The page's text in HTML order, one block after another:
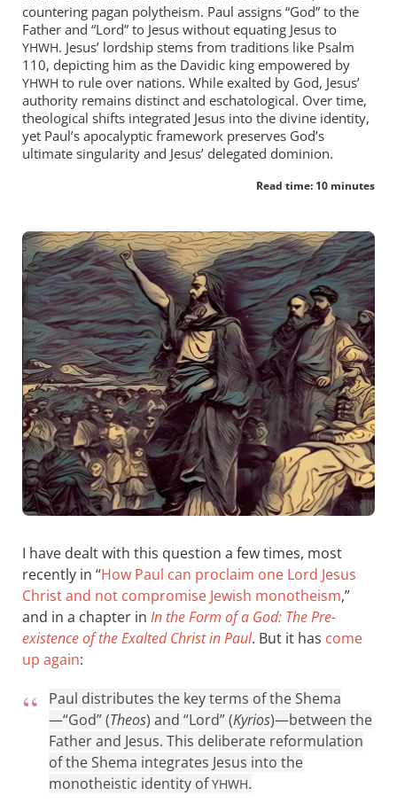
countering pagan polytheism. Paul assigns “God” to the
Father and “Lord” to Jesus without equating Jesus to
YHWH. Jesus’ lordship stems from traditions like Psalm
110, depicting him as the Davidic king empowered by
YHWH to rule over nations. While exalted by God, Jesus’
authority remains distinct and eschatological. Over time,
theological shifts integrated Jesus into the divine identity,
yet Paul’s apocalyptic framework preserves God’s
ultimate singularity and Jesus’ delegated dominion.
Read time: 10 minutes
I have dealt with this question a few times, most
recently in “How Paul can proclaim one Lord Jesus
Christ and not compromise Jewish monotheism,”
and in a chapter in In the Form of a God: The Pre-
existence of the Exalted Christ in Paul. But it has come
up again:
Paul distributes the key terms of the Shema
—“God” (Theos) and “Lord” (Kyrios)—between the
Father and Jesus. This deliberate reformulation
of the Shema integrates Jesus into the
monotheistic identity ofYHWH.